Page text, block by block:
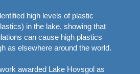
high levels of plastic
in the lake, showing that
can cause high plastics
as elsewhere around the world.
awarded Lake Hovsgol as